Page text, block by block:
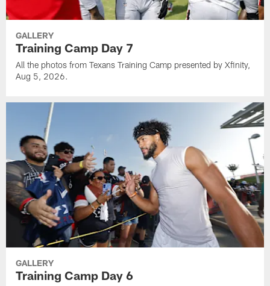
GALLERY
Training Camp Day 7
All the photos from Texans Training Camp presented by Xfinity,
Aug 5, 2026.
GALLERY
Training Camp Day 6